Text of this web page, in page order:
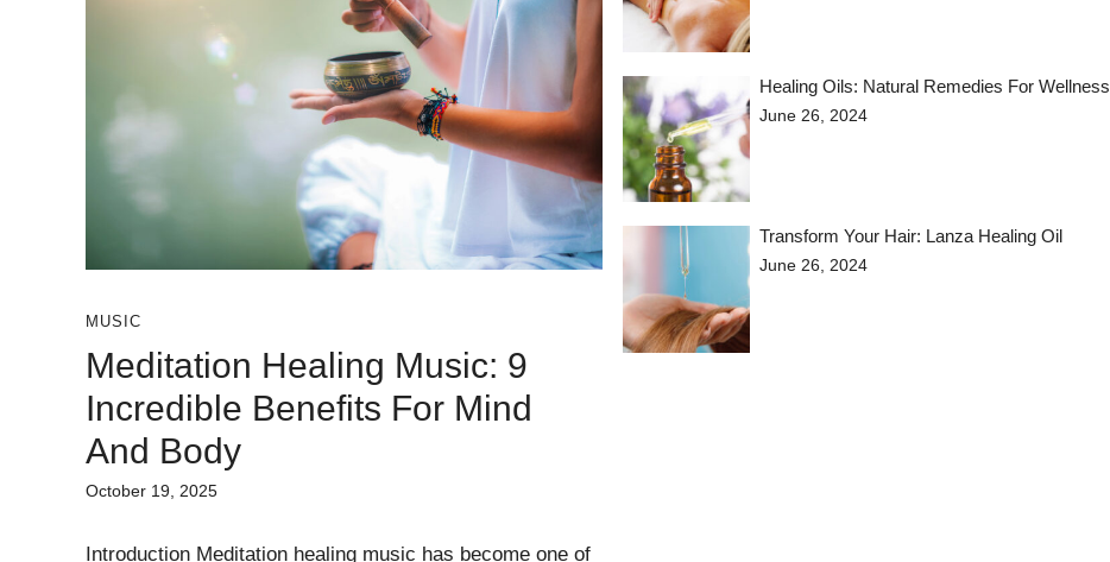
MUSIC
Meditation Healing Music: 9
Incredible Benefits For Mind
And Body
October 19, 2025
Introduction Meditation healing music has become one of
Healing Oils: Natural Remedies For Wellness
June 26, 2024
Transform Your Hair: Lanza Healing Oil
June 26, 2024